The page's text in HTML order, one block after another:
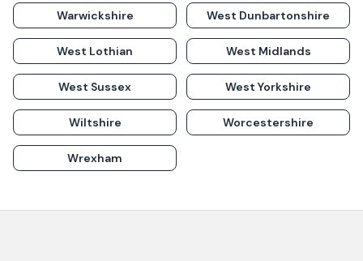
Warwickshire West Dunbartonshire
West Lothian West Midlands
West Sussex West Yorkshire
Wiltshire Worcestershire
Wrexham